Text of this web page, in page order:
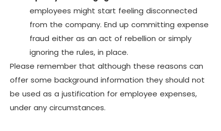
employees might start feeling disconnected
from the company. End up committing expense
fraud either as an act of rebellion or simply
ignoring the rules, in place.
Please remember that although these reasons can
offer some background information they should not
be used as a justification for employee expenses,
under any circumstances.